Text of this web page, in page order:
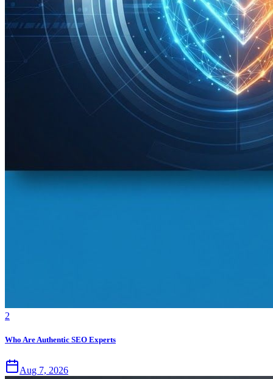
2
Who Are Authentic SEO Experts
Aug 7, 2026